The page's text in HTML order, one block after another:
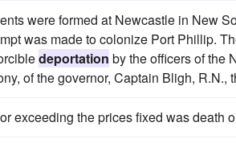
were formed at Newcastle in New
was made to colonize Port Phillip.
deportation by the officers of the
of the governor, Captain Bligh,
exceeding the prices fixed was death